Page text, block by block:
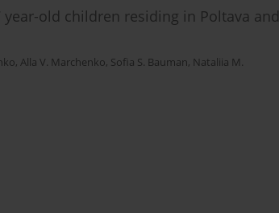
old children residing in Poltava and
, Alla V. Marchenko, Sofia S. Bauman, Nataliia M.